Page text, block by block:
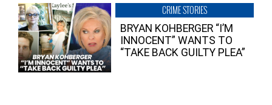
CRIME STORIES
BRYAN KOHBERGER “I’M
INNOCENT” WANTS TO
“TAKE BACK GUILTY PLEA”